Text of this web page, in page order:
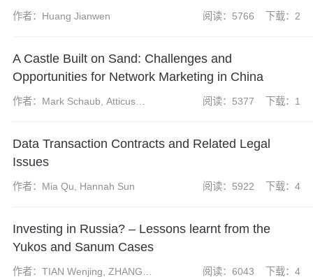
作者：Huang Jianwen 阅读：5766 下载：2
A Castle Built on Sand: Challenges and
Opportunities for Network Marketing in China
作者：Mark Schaub, Atticus
阅读：5377 下载：1
Data Transaction Contracts and Related Legal
Issues
作者：Mia Qu, Hannah Sun 阅读：5922 下载：4
Investing in Russia? – Lessons learnt from the
Yukos and Sanum Cases
作者：TIAN Wenjing, ZHANG
阅读：6043 下载：4